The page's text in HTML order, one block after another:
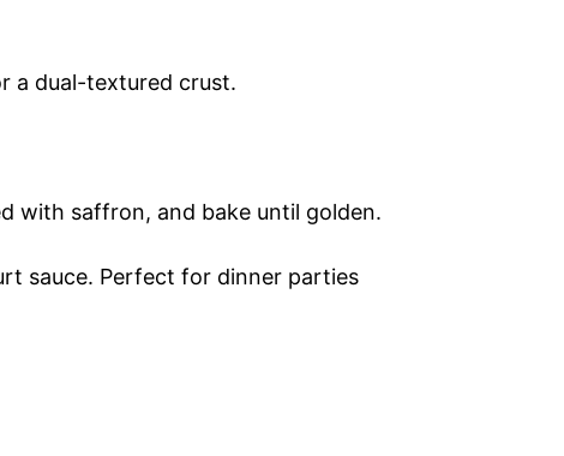
a dual-textured crust.
with saffron, and bake until golden.
sauce. Perfect for dinner parties